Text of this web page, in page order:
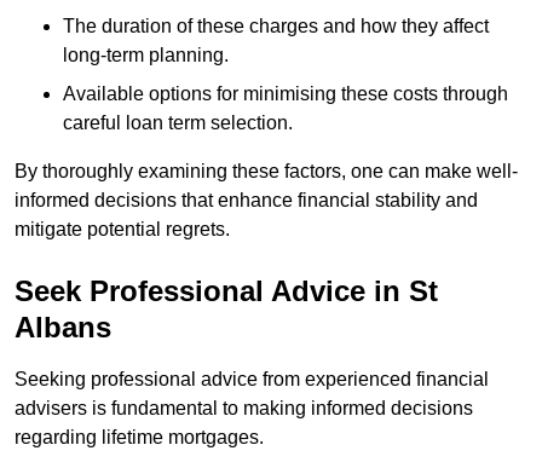
The duration of these charges and how they affect
long-term planning.
Available options for minimising these costs through
careful loan term selection.
By thoroughly examining these factors, one can make well-
informed decisions that enhance financial stability and
mitigate potential regrets.
Seek Professional Advice in St
Albans
Seeking professional advice from experienced financial
advisers is fundamental to making informed decisions
regarding lifetime mortgages.